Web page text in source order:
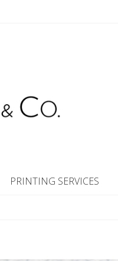
PRINTING SERVICES